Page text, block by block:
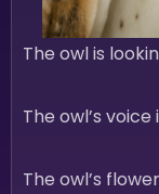
The owl is
The owl’s
The owl’s